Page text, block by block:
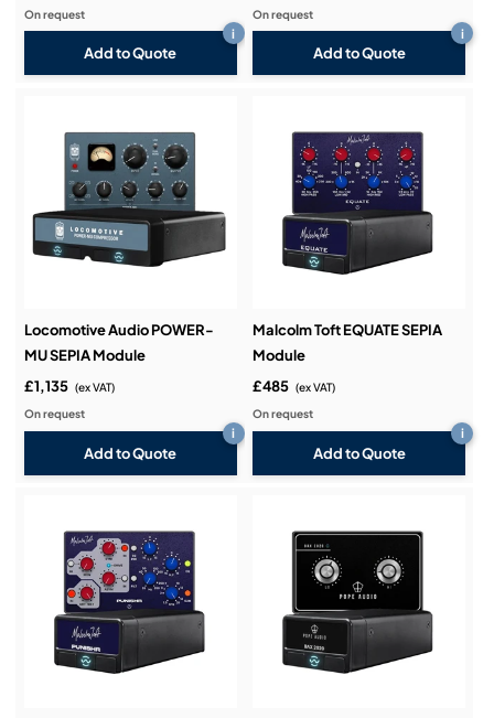
On request
Add to Quote
i
On request
Add to Quote
i
Locomotive Audio POWER-
MU SEPIA Module
£1,135 (ex VAT)
On request
Add to Quote
i
Malcolm Toft EQUATE SEPIA
Module
£485 (ex VAT)
On request
Add to Quote
i